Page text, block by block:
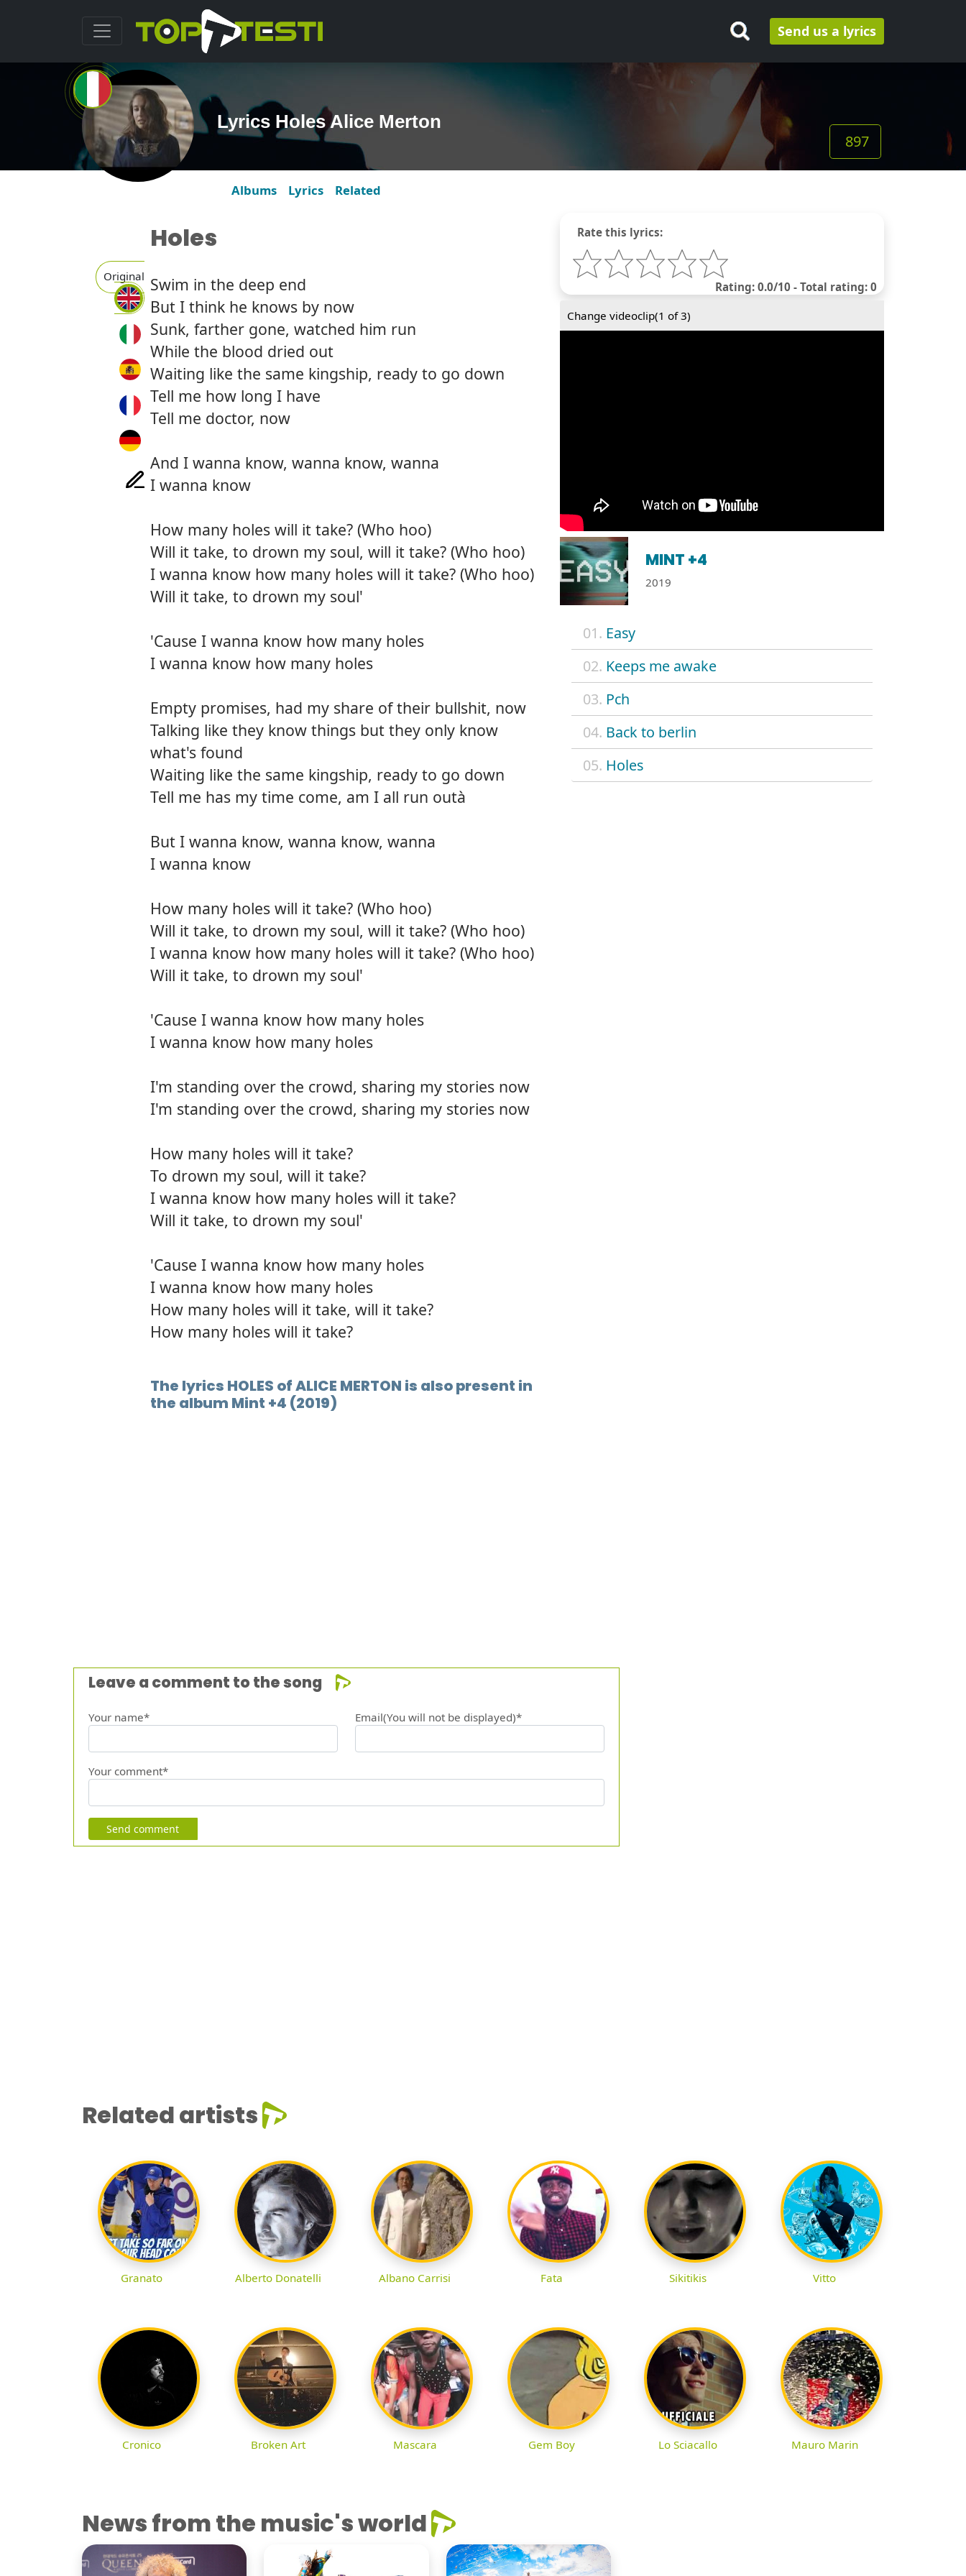
Send us a lyrics
Lyrics Holes Alice Merton
897
Albums Lyrics Related
Original
Rate this lyrics:
Rating: 0.0/10 - Total rating: 0
Change videoclip(1 of 3)
MINT +4
2019
01. Easy
02. Keeps me awake
03. Pch
04. Back to berlin
05. Holes
Holes
Swim in the deep end
But I think he knows by now
Sunk, farther gone, watched him run
While the blood dried out
Waiting like the same kingship, ready to go down
Tell me how long I have
Tell me doctor, now
And I wanna know, wanna know, wanna
I wanna know
How many holes will it take? (Who hoo)
Will it take, to drown my soul, will it take? (Who hoo)
I wanna know how many holes will it take? (Who hoo)
Will it take, to drown my soul'
'Cause I wanna know how many holes
I wanna know how many holes
Empty promises, had my share of their bullshit, now
Talking like they know things but they only know
what's found
Waiting like the same kingship, ready to go down
Tell me has my time come, am I all run outà
But I wanna know, wanna know, wanna
I wanna know
How many holes will it take? (Who hoo)
Will it take, to drown my soul, will it take? (Who hoo)
I wanna know how many holes will it take? (Who hoo)
Will it take, to drown my soul'
'Cause I wanna know how many holes
I wanna know how many holes
I'm standing over the crowd, sharing my stories now
I'm standing over the crowd, sharing my stories now
How many holes will it take?
To drown my soul, will it take?
I wanna know how many holes will it take?
Will it take, to drown my soul'
'Cause I wanna know how many holes
I wanna know how many holes
How many holes will it take, will it take?
How many holes will it take?
The lyrics HOLES of ALICE MERTON is also present in
the album Mint +4 (2019)
Leave a comment to the song
Your name* Email(You will not be displayed)*
Your comment*
Send comment
Related artists
Granato Alberto Donatelli Albano Carrisi Fata Sikitikis Vitto
Cronico Broken Art Mascara Gem Boy Lo Sciacallo Mauro Marin
News from the music's world